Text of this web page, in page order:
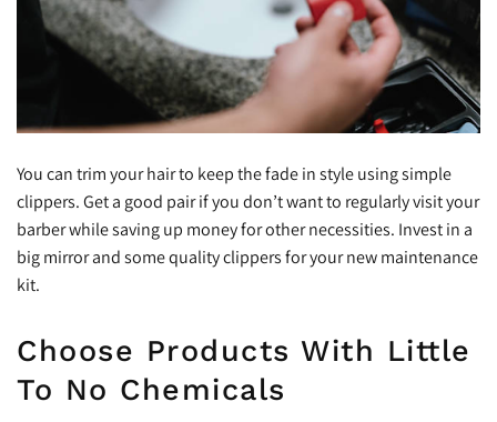
You can trim your hair to keep the fade in style using simple
clippers. Get a good pair if you don’t want to regularly visit your
barber while saving up money for other necessities. Invest in a
big mirror and some quality clippers for your new maintenance
kit.
Choose Products With Little
To No Chemicals